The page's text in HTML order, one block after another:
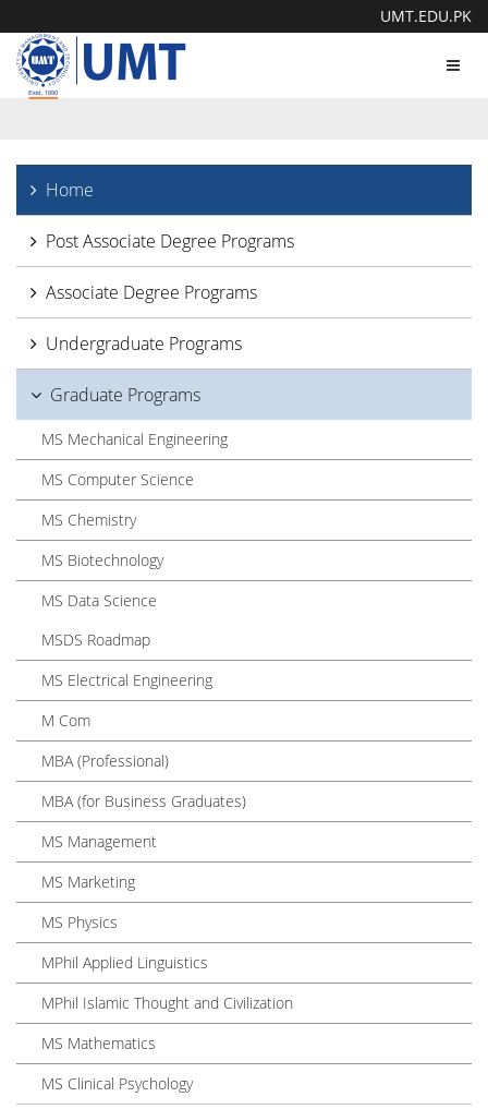
UMT.EDU.PK
Home
Post Associate Degree Programs
Associate Degree Programs
Undergraduate Programs
Graduate Programs
MS Mechanical Engineering
MS Computer Science
MS Chemistry
MS Biotechnology
MS Data Science
MSDS Roadmap
MS Electrical Engineering
M Com
MBA (Professional)
MBA (for Business Graduates)
MS Management
MS Marketing
MS Physics
MPhil Applied Linguistics
MPhil Islamic Thought and Civilization
MS Mathematics
MS Clinical Psychology